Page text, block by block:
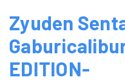
Zyuden
EDITION-